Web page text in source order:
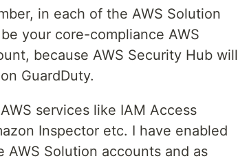
in each of the AWS Solution
your core-compliance AWS
because AWS Security Hub will
GuardDuty.
services like IAM Access
Inspector etc. I have enabled
Solution accounts and as